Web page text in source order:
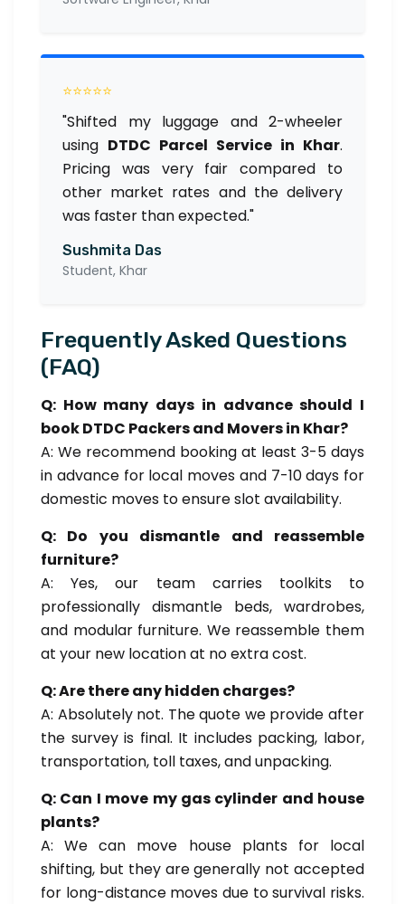
⭐⭐⭐⭐⭐
"Shifted my luggage and 2-wheeler
using DTDC Parcel Service in Khar.
Pricing was very fair compared to
other market rates and the delivery
was faster than expected."
Sushmita Das
Student, Khar
Frequently Asked Questions
(FAQ)
Q: How many days in advance should I
book DTDC Packers and Movers in Khar?
A: We recommend booking at least 3-5 days
in advance for local moves and 7-10 days for
domestic moves to ensure slot availability.
Q: Do you dismantle and reassemble
furniture?
A: Yes, our team carries toolkits to
professionally dismantle beds, wardrobes,
and modular furniture. We reassemble them
at your new location at no extra cost.
Q: Are there any hidden charges?
A: Absolutely not. The quote we provide after
the survey is final. It includes packing, labor,
transportation, toll taxes, and unpacking.
Q: Can I move my gas cylinder and house
plants?
A: We can move house plants for local
shifting, but they are generally not accepted
for long-distance moves due to survival risks.